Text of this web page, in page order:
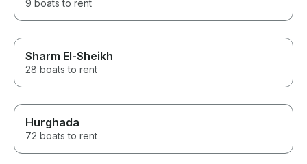
9 boats to rent
Sharm El-Sheikh
28 boats to rent
Hurghada
72 boats to rent